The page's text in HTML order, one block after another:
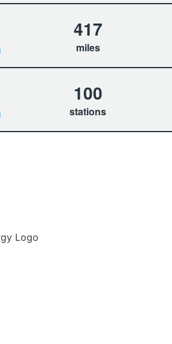
417
miles
100
stations